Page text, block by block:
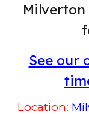
See our
Location: